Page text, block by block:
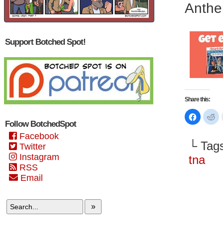
Support Botched Spot!
Follow BotchedSpot
Facebook
Twitter
Instagram
RSS
Email
»
Share this:
Click
to
share
(Opens
new
window)
to
in
└
tna